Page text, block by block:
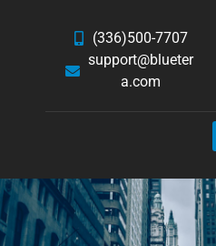
(336)500-7707
support@blueter
a.com